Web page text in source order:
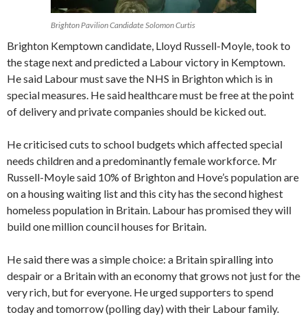
Brighton Pavilion Candidate Solomon Curtis
Brighton Kemptown candidate, Lloyd Russell-Moyle, took to
the stage next and predicted a Labour victory in Kemptown.
He said Labour must save the NHS in Brighton which is in
special measures. He said healthcare must be free at the point
of delivery and private companies should be kicked out.
He criticised cuts to school budgets which affected special
needs children and a predominantly female workforce. Mr
Russell-Moyle said 10% of Brighton and Hove’s population are
on a housing waiting list and this city has the second highest
homeless population in Britain. Labour has promised they will
build one million council houses for Britain.
He said there was a simple choice: a Britain spiralling into
despair or a Britain with an economy that grows not just for the
very rich, but for everyone. He urged supporters to spend
today and tomorrow (polling day) with their Labour family.